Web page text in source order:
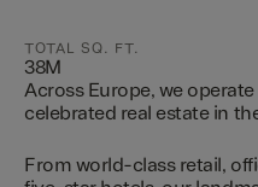
TOTAL SQ. FT.
38M
Across Europe, we
celebrated real estate in
From world-class retail,